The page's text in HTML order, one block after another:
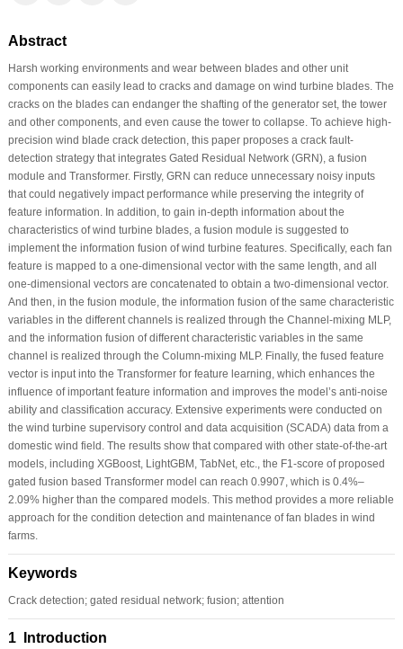
Abstract
Harsh working environments and wear between blades and other unit
components can easily lead to cracks and damage on wind turbine blades. The
cracks on the blades can endanger the shafting of the generator set, the tower
and other components, and even cause the tower to collapse. To achieve high-
precision wind blade crack detection, this paper proposes a crack fault-
detection strategy that integrates Gated Residual Network (GRN), a fusion
module and Transformer. Firstly, GRN can reduce unnecessary noisy inputs
that could negatively impact performance while preserving the integrity of
feature information. In addition, to gain in-depth information about the
characteristics of wind turbine blades, a fusion module is suggested to
implement the information fusion of wind turbine features. Specifically, each fan
feature is mapped to a one-dimensional vector with the same length, and all
one-dimensional vectors are concatenated to obtain a two-dimensional vector.
And then, in the fusion module, the information fusion of the same characteristic
variables in the different channels is realized through the Channel-mixing MLP,
and the information fusion of different characteristic variables in the same
channel is realized through the Column-mixing MLP. Finally, the fused feature
vector is input into the Transformer for feature learning, which enhances the
influence of important feature information and improves the model’s anti-noise
ability and classification accuracy. Extensive experiments were conducted on
the wind turbine supervisory control and data acquisition (SCADA) data from a
domestic wind field. The results show that compared with other state-of-the-art
models, including XGBoost, LightGBM, TabNet, etc., the F1-score of proposed
gated fusion based Transformer model can reach 0.9907, which is 0.4%–
2.09% higher than the compared models. This method provides a more reliable
approach for the condition detection and maintenance of fan blades in wind
farms.
Keywords
Crack detection; gated residual network; fusion; attention
1 Introduction